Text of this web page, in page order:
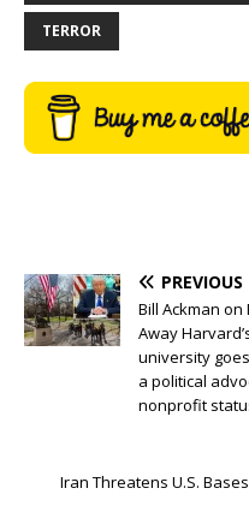
TERROR
PREVIOUS
Bill Ackman on
Away
university
a political
nonprofit
Iran Threatens U.S.